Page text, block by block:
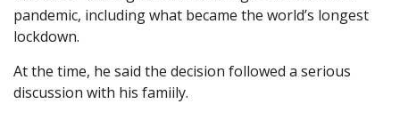
pandemic, including what became the world’s longest
lockdown.
At the time, he said the decision followed a serious
discussion with his famiily.